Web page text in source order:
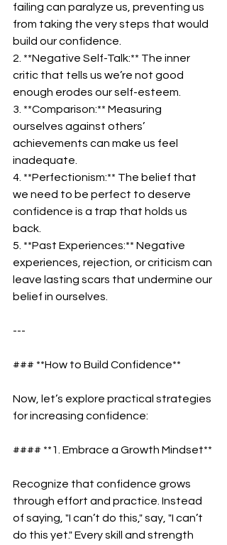
failing can paralyze us, preventing us
from taking the very steps that would
build our confidence.
2. **Negative Self-Talk:** The inner
critic that tells us we’re not good
enough erodes our self-esteem.
3. **Comparison:** Measuring
ourselves against others’
achievements can make us feel
inadequate.
4. **Perfectionism:** The belief that
we need to be perfect to deserve
confidence is a trap that holds us
back.
5. **Past Experiences:** Negative
experiences, rejection, or criticism can
leave lasting scars that undermine our
belief in ourselves.
---
### **How to Build Confidence**
Now, let’s explore practical strategies
for increasing confidence:
#### **1. Embrace a Growth Mindset**
Recognize that confidence grows
through effort and practice. Instead
of saying, "I can’t do this," say, "I can’t
do this yet." Every skill and strength